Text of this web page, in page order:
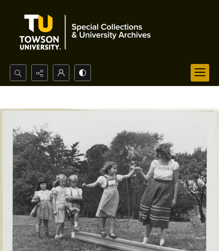
Search...
Advanced search